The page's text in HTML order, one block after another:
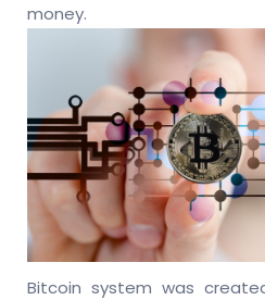
money.
Bitcoin system was